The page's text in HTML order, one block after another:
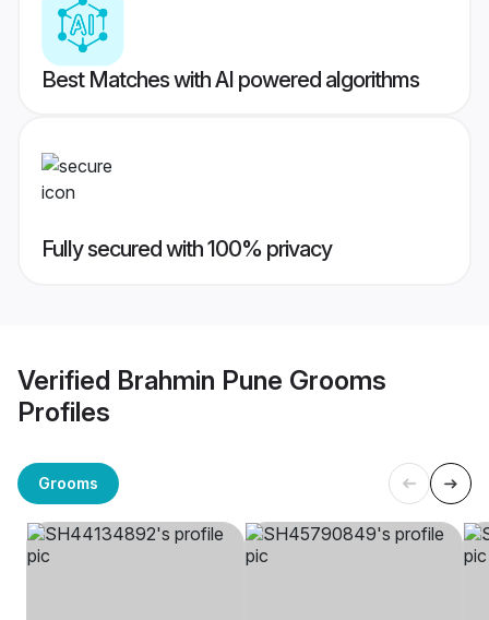
Best Matches with AI powered algorithms
Fully secured with 100% privacy
Verified Brahmin Pune Grooms
Profiles
Grooms